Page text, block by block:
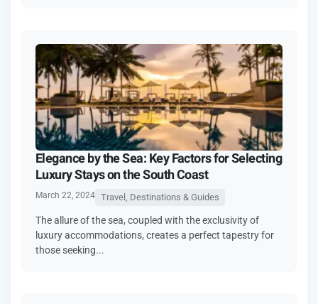
Elegance by the Sea: Key Factors for Selecting
Luxury Stays on the South Coast
March 22, 2024 Travel, Destinations & Guides
The allure of the sea, coupled with the exclusivity of
luxury accommodations, creates a perfect tapestry for
those seeking...